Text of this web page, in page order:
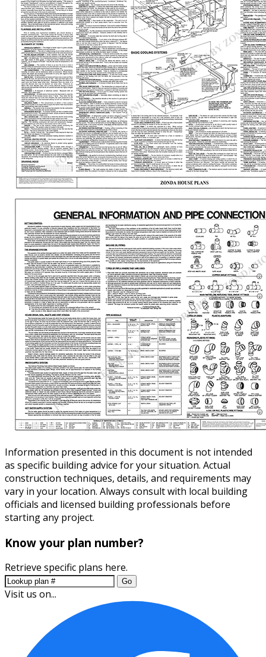
Information presented in this document is not intended
as specific building advice for your situation. Actual
construction techniques, details, and requirements may
vary in your location. Always consult with local building
officials and licensed building professionals before
starting any project.
Know your plan number?
Retrieve specific plans here.
Go
Visit us on...